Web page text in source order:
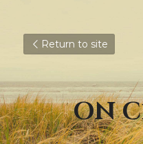
Return to site
ON